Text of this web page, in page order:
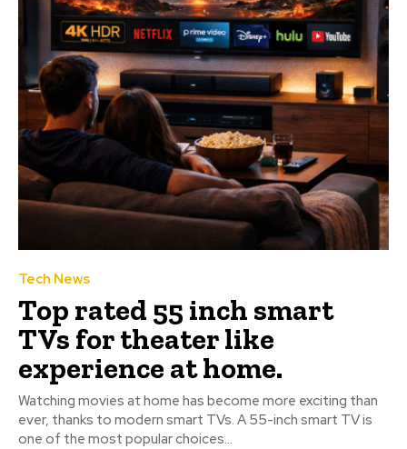
Tech News
Top rated 55 inch smart
TVs for theater like
experience at home.
Watching movies at home has become more exciting than
ever, thanks to modern smart TVs. A 55-inch smart TV is
one of the most popular choices...